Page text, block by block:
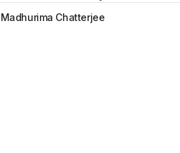
Madhurima Chatterjee